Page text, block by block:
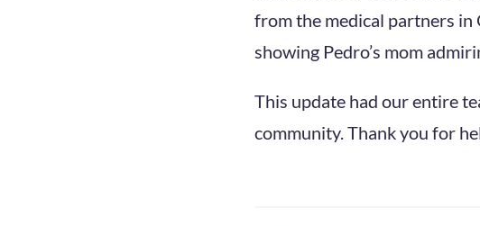
from the medical partners in
showing Pedro’s mom
This update had our entire
community. Thank you for